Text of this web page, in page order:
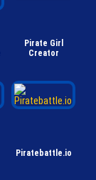
Pirate Girl
Creator
Piratebattle.io